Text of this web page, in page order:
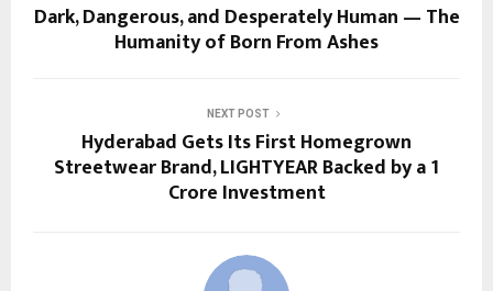
Dark, Dangerous, and Desperately Human — The
Humanity of Born From Ashes
NEXT POST
Hyderabad Gets Its First Homegrown
Streetwear Brand, LIGHTYEAR Backed by a ₹1
Crore Investment